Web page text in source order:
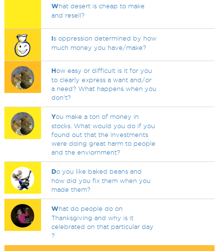
What desert is cheap to make
and resell?
Is oppression determined by how
much money you have/make?
How easy or difficult is it for you
to clearly express a want and/or
a need? What happens when you
don't?
You make a ton of money in
stocks. What would you do if you
found out that the investments
were doing great harm to people
and the enviornment?
Do you like baked beans and
how did you fix them when you
made them?
What do people do on
Thanksgiving and why is it
celebrated on that particular day
?